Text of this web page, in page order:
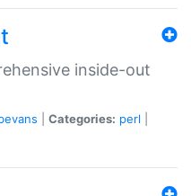
inside-out
Categories: perl